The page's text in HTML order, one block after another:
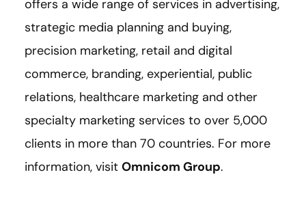
offers a wide range of services in advertising,
strategic media planning and buying,
precision marketing, retail and digital
commerce, branding, experiential, public
relations, healthcare marketing and other
specialty marketing services to over 5,000
clients in more than 70 countries. For more
information, visit Omnicom Group.